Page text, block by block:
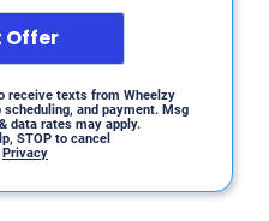
Offer
receive texts from Wheelzy
and payment. Msg
data rates may apply.
STOP to cancel
Privacy